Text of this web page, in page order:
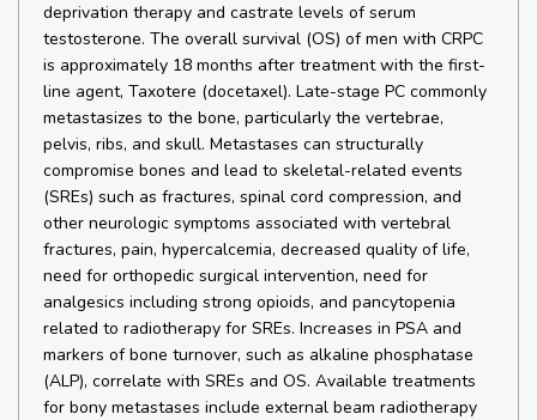
deprivation therapy and castrate levels of serum
testosterone. The overall survival (OS) of men with CRPC
is approximately 18 months after treatment with the first-
line agent, Taxotere (docetaxel). Late-stage PC commonly
metastasizes to the bone, particularly the vertebrae,
pelvis, ribs, and skull. Metastases can structurally
compromise bones and lead to skeletal-related events
(SREs) such as fractures, spinal cord compression, and
other neurologic symptoms associated with vertebral
fractures, pain, hypercalcemia, decreased quality of life,
need for orthopedic surgical intervention, need for
analgesics including strong opioids, and pancytopenia
related to radiotherapy for SREs. Increases in PSA and
markers of bone turnover, such as alkaline phosphatase
(ALP), correlate with SREs and OS. Available treatments
for bony metastases include external beam radiotherapy